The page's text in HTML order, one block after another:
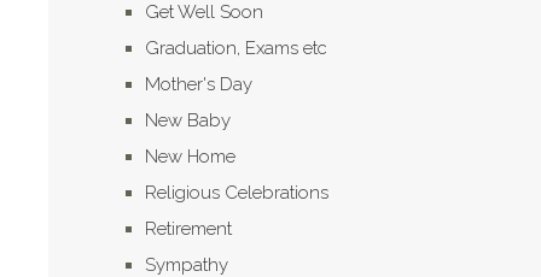
Get Well Soon
Graduation, Exams etc
Mother's Day
New Baby
New Home
Religious Celebrations
Retirement
Sympathy